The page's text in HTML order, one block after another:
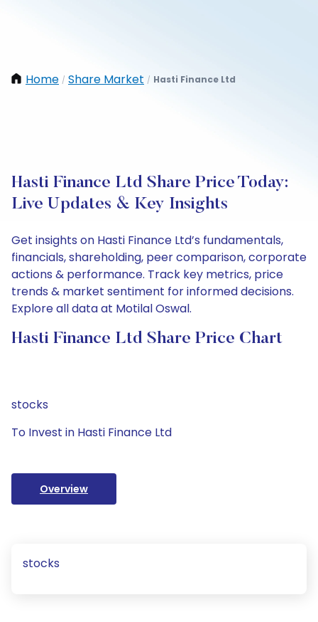
Home / Share Market / Hasti Finance Ltd
Hasti Finance Ltd Share Price Today:
Live Updates & Key Insights
Get insights on Hasti Finance Ltd’s fundamentals,
financials, shareholding, peer comparison, corporate
actions & performance. Track key metrics, price
trends & market sentiment for informed decisions.
Explore all data at Motilal Oswal.
Hasti Finance Ltd Share Price Chart
stocks
To Invest in Hasti Finance Ltd
Overview
stocks